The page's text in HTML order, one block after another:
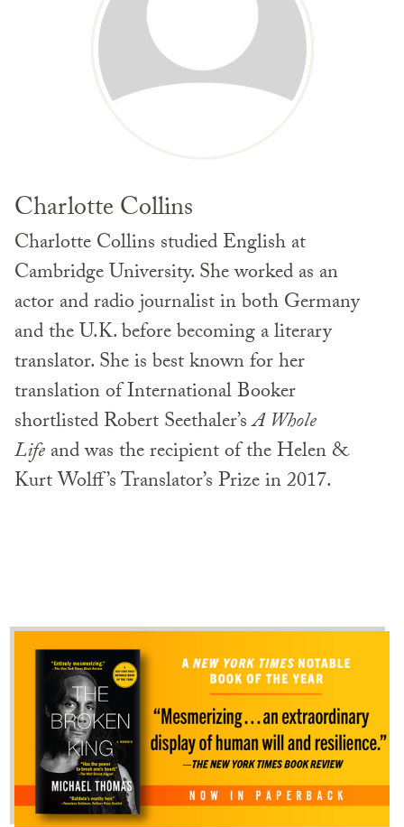
Charlotte Collins
Charlotte Collins studied English at
Cambridge University. She worked as an
actor and radio journalist in both Germany
and the U.K. before becoming a literary
translator. She is best known for her
translation of International Booker
shortlisted Robert Seethaler’sA Whole
Lifeand was the recipient of the Helen &
Kurt Wolff’s Translator’s Prize in 2017.